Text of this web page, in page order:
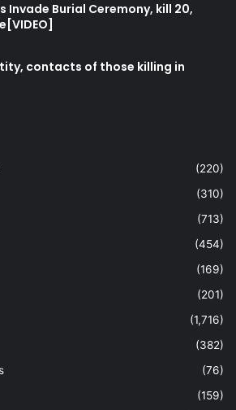
Invade Burial Ceremony, kill 20,
contacts of those killing in
(220)
(310)
(713)
(454)
(169)
(201)
(1,716)
(382)
(76)
(159)